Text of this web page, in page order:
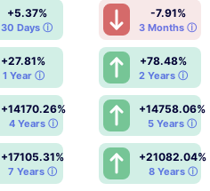
+5.37%
30 Days ⓘ
-7.91%
3 Months ⓘ
+27.81%
1 Year ⓘ
+78.48%
2 Years ⓘ
+14170.26%
4 Years ⓘ
+14758.06%
5 Years ⓘ
+17105.31%
7 Years ⓘ
+21082.04%
8 Years ⓘ